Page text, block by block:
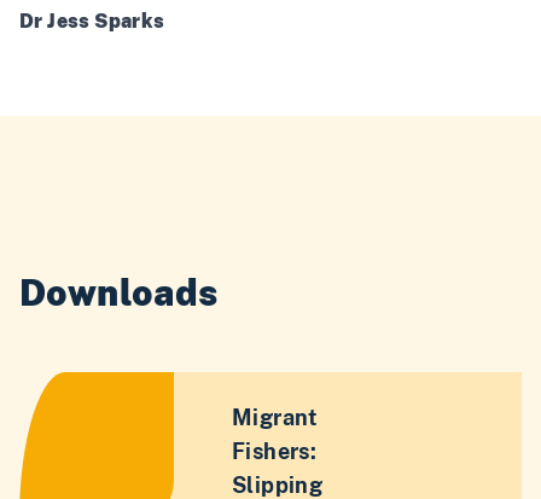
Dr Jess Sparks
Downloads
Migrant
Fishers:
Slipping